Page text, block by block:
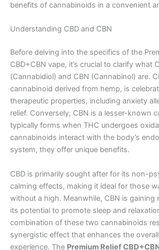
benefits of cannabinoids in a convenient
Understanding CBD and CBN
Before delving into the specifics of the
CBD+CBN vape, it’s crucial to clarify what
(Cannabidiol) and CBN (Cannabinol) are.
cannabinoid derived from hemp, is
therapeutic properties, including anxiety
relief. Conversely, CBN is a lesser-known
typically forms when THC undergoes
cannabinoids interact with the body’s
system, they offer unique benefits.
CBD is primarily sought after for its non-
calming effects, making it ideal for those
without a high. Meanwhile, CBN is gaining
its potential to promote sleep and
combination of these two cannabinoids
synergistic effect that enhances the
experience. The Premium Relief